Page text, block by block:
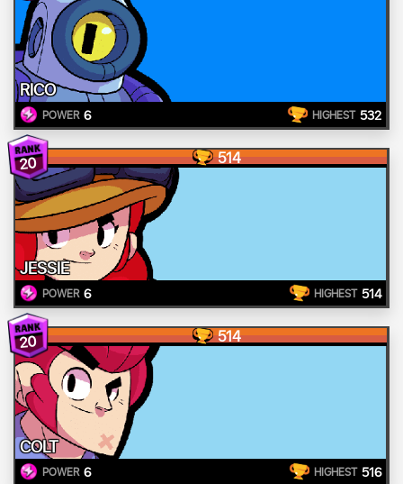
RICO
POWER 6 HIGHEST 532
20 514
JESSIE
POWER 6 HIGHEST 514
20 514
COLT
POWER 6 HIGHEST 516